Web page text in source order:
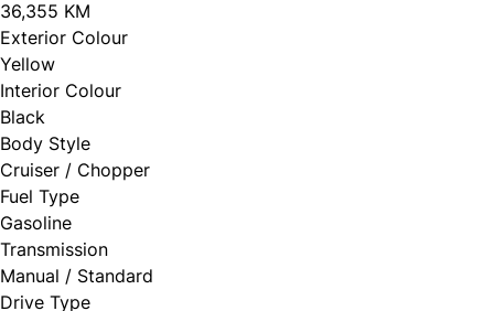
36,355 KM
Exterior Colour
Yellow
Interior Colour
Black
Body Style
Cruiser / Chopper
Fuel Type
Gasoline
Transmission
Manual / Standard
Drive Type